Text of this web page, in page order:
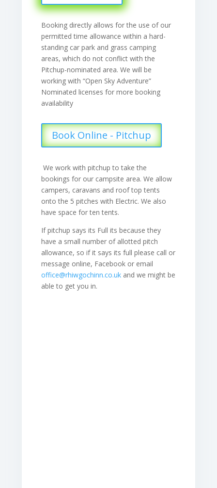
Booking directly allows for the use of our
permitted time allowance within a hard-
standing car park and grass camping
areas, which do not conflict with the
Pitchup-nominated area. We will be
working with “Open Sky Adventure”
Nominated licenses for more booking
availability
Book Online - Pitchup
We work with pitchup to take the
bookings for our campsite area. We allow
campers, caravans and roof top tents
onto the 5 pitches with Electric. We also
have space for ten tents.
If pitchup says its Full its because they
have a small number of allotted pitch
allowance, so if it says its full please call or
message online, Facebook or email
office@rhiwgochinn.co.ukand we might be
able to get you in.